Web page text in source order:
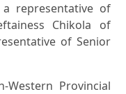
representative of
Chikola of
of Senior
Provincial